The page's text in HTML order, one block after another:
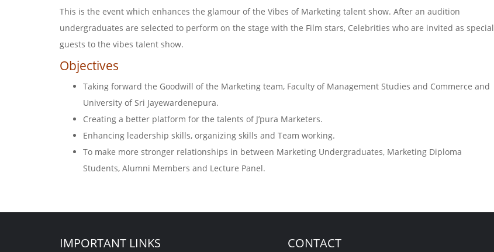
This is the event which enhances the glamour of the Vibes of Marketing talent show. After an audition
undergraduates are selected to perform on the stage with the Film stars, Celebrities who are invited as special
guests to the vibes talent show.
Objectives
Taking forward the Goodwill of the Marketing team, Faculty of Management Studies and Commerce and
University of Sri Jayewardenepura.
Creating a better platform for the talents of J’pura Marketers.
Enhancing leadership skills, organizing skills and Team working.
To make more stronger relationships in between Marketing Undergraduates, Marketing Diploma
Students, Alumni Members and Lecture Panel.
IMPORTANT LINKS CONTACT